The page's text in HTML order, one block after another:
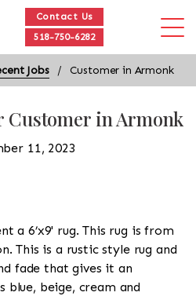
Contact Us
518-750-6282
Jobs Customer in Armonk
Customer in Armonk
11, 2023
a 6’x9' rug. This rug is from
This is a rustic style rug and
fade that gives it an
blue, beige, cream and